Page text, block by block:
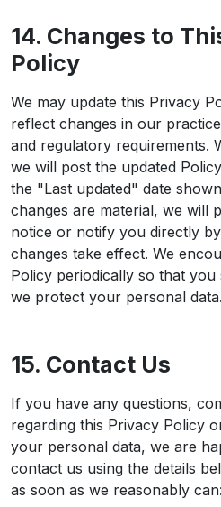
14. Changes to
Policy
We may update this Privacy
reflect changes in our
and regulatory requirements.
we will post the updated
the "Last updated" date
changes are material, we will
notice or notify you directly
changes take effect. We
Policy periodically so that
we protect your personal data.
15. Contact Us
If you have any questions,
regarding this Privacy Policy
your personal data, we are
contact us using the details
as soon as we reasonably can: